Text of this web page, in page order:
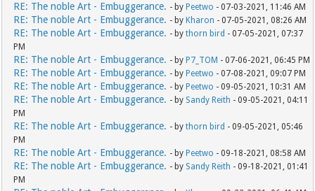
RE: The noble Art - Embuggerance. - by Peetwo - 07-03-2021, 11:46 AM
RE: The noble Art - Embuggerance. - by Kharon - 07-05-2021, 08:26 AM
RE: The noble Art - Embuggerance. - bythorn bird - 07-05-2021, 07:37
PM
RE: The noble Art - Embuggerance. - by P7_TOM - 07-06-2021, 06:45 PM
RE: The noble Art - Embuggerance. - by Peetwo - 07-08-2021, 09:07 PM
RE: The noble Art - Embuggerance. - by Peetwo - 09-05-2021, 10:31 AM
RE: The noble Art - Embuggerance. - by Sandy Reith - 09-05-2021, 04:11
PM
RE: The noble Art - Embuggerance. - bythorn bird - 09-05-2021, 05:46
PM
RE: The noble Art - Embuggerance. - by Peetwo - 09-18-2021, 08:58 AM
RE: The noble Art - Embuggerance. - by Sandy Reith - 09-18-2021, 01:41
PM